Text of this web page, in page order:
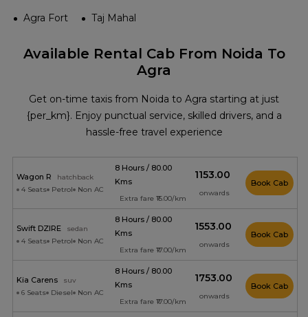
Agra Fort
Taj Mahal
Available Rental Cab From Noida To
Agra
Get on-time taxis from Noida to Agra starting at just
{per_km}. Enjoy punctual service, skilled drivers, and a
hassle-free travel experience
Wagon R
hatchback
4 Seats
Petrol Non AC
8 Hours / 80.00
Kms
Extra fare ₹15.00/km
₹1153.00
onwards
Book Cab
Swift DZIRE
sedan
4 Seats
Petrol Non AC
8 Hours / 80.00
Kms
Extra fare ₹17.00/km
₹1553.00
onwards
Book Cab
Kia Carens
suv
6 Seats
Diesel Non AC
8 Hours / 80.00
Kms
Extra fare ₹17.00/km
₹1753.00
onwards
Book Cab